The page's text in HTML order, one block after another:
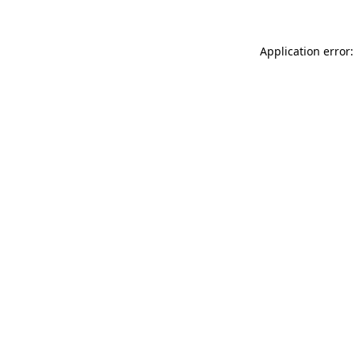
Application